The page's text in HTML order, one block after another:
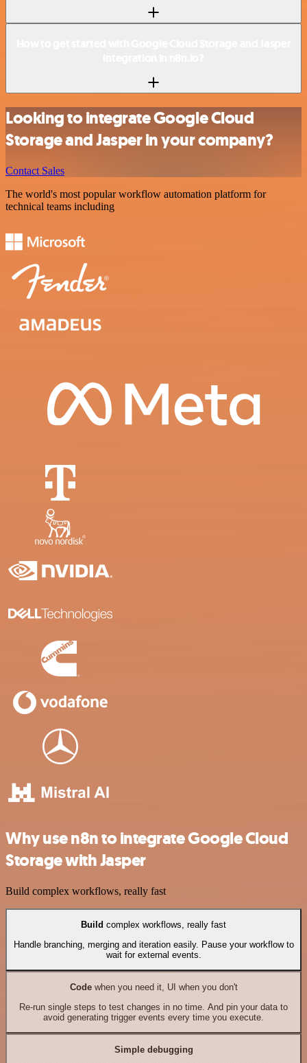
Looking to integrate Google Cloud
Storage and Jasper in your company?
Contact Sales
The world's most popular workflow automation platform for
technical teams including
Why use n8n to integrate Google Cloud
Storage with Jasper
Build complex workflows, really fast
Build complex workflows, really fast
Handle branching, merging and iteration easily. Pause your workflow to
wait for external events.
Codewhen you need it, UI when you don't
Re-run single steps to test changes in no time. And pin your data to
avoid generating trigger events every time you execute.
Simple debugging